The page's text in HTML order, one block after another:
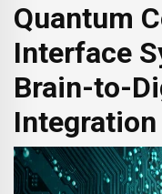
Quantum
Interface
Brain-to-